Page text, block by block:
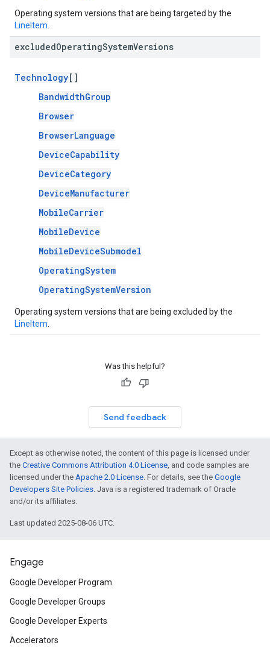
Operating system versions that are being targeted by the
LineItem
excludedOperatingSystemVersions
Technology[]
BandwidthGroup
Browser
BrowserLanguage
DeviceCapability
DeviceCategory
DeviceManufacturer
MobileCarrier
MobileDevice
MobileDeviceSubmodel
OperatingSystem
OperatingSystemVersion
Operating system versions that are being excluded by the
LineItem
Was this helpful?
Send feedback
Except as otherwise noted, the content of this page is licensed under
the Creative Commons Attribution 4.0 License, and code samples are
licensed under the Apache 2.0 License. For details, see the Google
Developers Site Policies. Java is a registered trademark of Oracle
and/or its affiliates.
Last updated 2025-08-06 UTC.
Engage
Google Developer Program
Google Developer Groups
Google Developer Experts
Accelerators